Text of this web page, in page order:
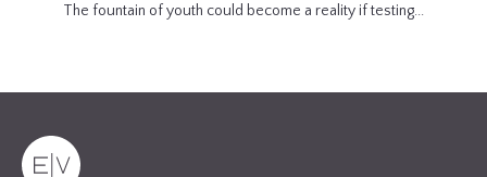
The fountain of youth could become a reality if testing...